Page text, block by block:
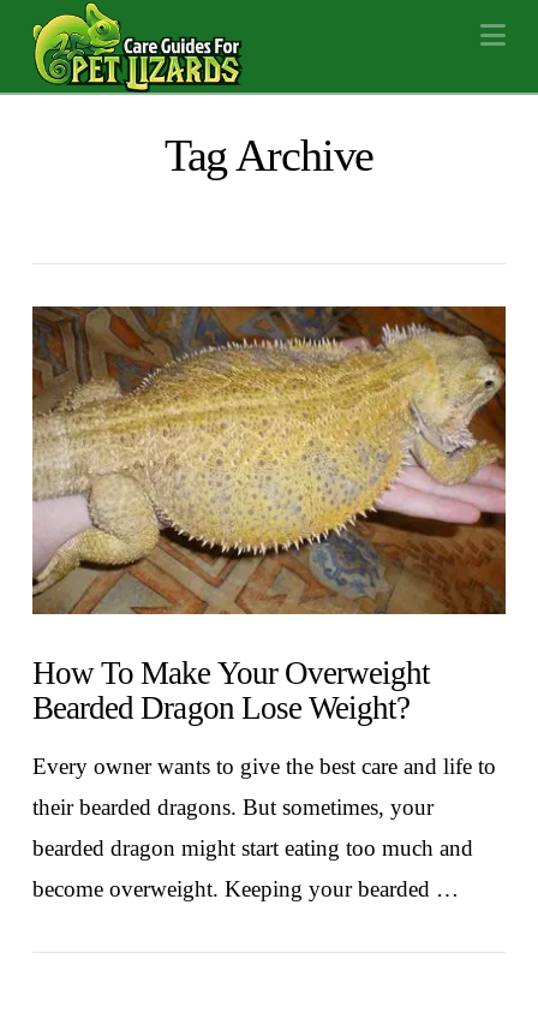
Tag Archive
How To Make Your Overweight
Bearded Dragon Lose Weight?
Every owner wants to give the best care and life to
their bearded dragons. But sometimes, your
bearded dragon might start eating too much and
become overweight. Keeping your bearded …